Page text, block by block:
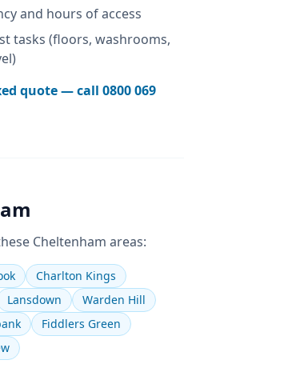
and hours of access
tasks (floors, washrooms,
quote — call0800 069
Cheltenham areas:
Charlton Kings
Lansdown
Warden Hill
Fiddlers Green